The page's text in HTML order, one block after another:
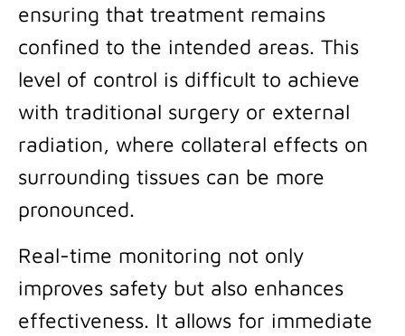
ensuring that treatment remains
confined to the intended areas. This
level of control is difficult to achieve
with traditional surgery or external
radiation, where collateral effects on
surrounding tissues can be more
pronounced.
Real-time monitoring not only
improves safety but also enhances
effectiveness. It allows for immediate